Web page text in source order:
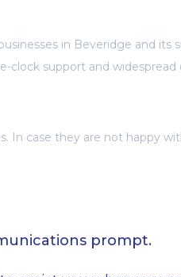
in Beveridge and its
clock support and widespread
In case they are not happy
prompt.